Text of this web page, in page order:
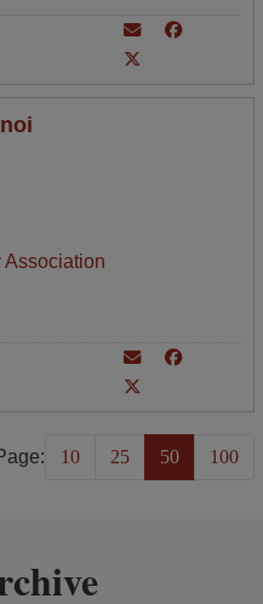
Association
10 25 50 100